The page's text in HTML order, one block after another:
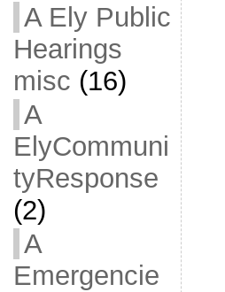
A Ely Public
Hearings
misc (16)
A
ElyCommuni
tyResponse
(2)
A
Emergencie